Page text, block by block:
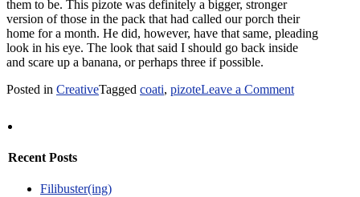
them to be. This pizote was definitely a bigger, stronger
version of those in the pack that had called our porch their
home for a month. He did, however, have that same, pleading
look in his eye. The look that said I should go back inside
and scare up a banana, or perhaps three if possible.
Posted in CreativeTagged coati, pizoteLeave a Commenton
Recent Posts
Filibuster(ing)